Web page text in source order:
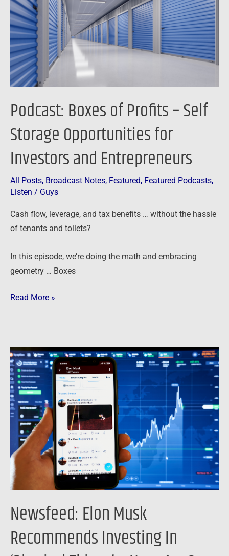
Podcast: Boxes of Profits – Self
Storage Opportunities for
Investors and Entrepreneurs
All Posts, Broadcast Notes, Featured, Featured Podcasts,
Listen / Guys
Cash flow, leverage, and tax benefits … without the hassle
of tenants and toilets?
In this episode, we’re doing the math and embracing
geometry … Boxes
–
Self
Storage
Opportunities
for
Investors
Entrepreneurs
Read More »
Newsfeed: Elon Musk
Recommends Investing In
Newsfeed:
Elon
Musk
Recommends
Investing
‘Physical
Things’
–
Here
3
Assets